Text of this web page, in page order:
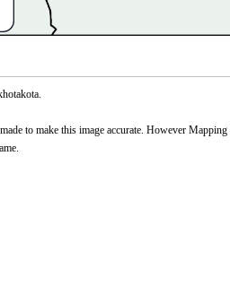
to make this image accurate. However